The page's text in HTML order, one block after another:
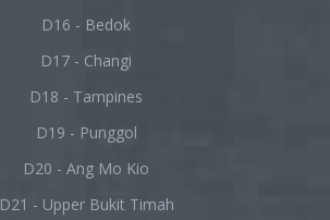
D16 - Bedok
D17 - Changi
D18 - Tampines
D19 - Punggol
D20 - Ang Mo Kio
D21 - Upper Bukit Timah